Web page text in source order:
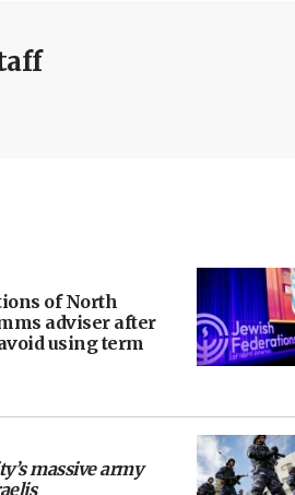
of North
adviser after
using term
massive army